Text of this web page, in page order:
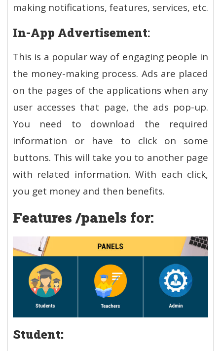
making notifications, features, services, etc.
In-App Advertisement:
This is a popular way of engaging people in
the money-making process. Ads are placed
on the pages of the applications when any
user accesses that page, the ads pop-up.
You need to download the required
information or have to click on some
buttons. This will take you to another page
with related information. With each click,
you get money and then benefits.
Features /panels for:
Student: